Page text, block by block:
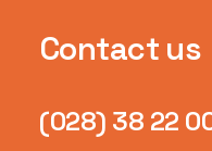
Contact us
(028) 38 22